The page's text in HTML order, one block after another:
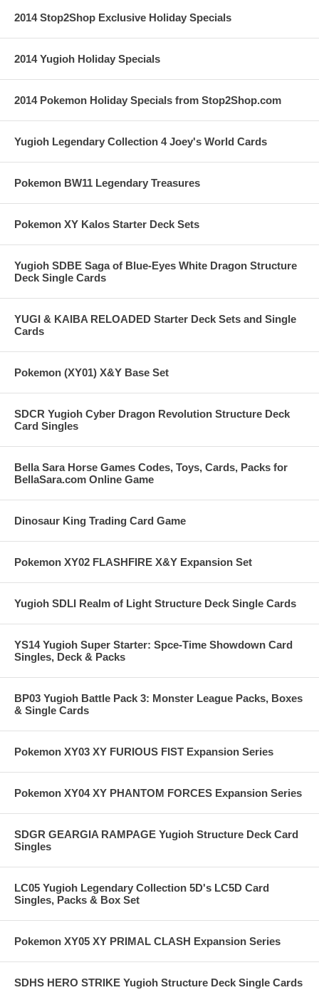
2014 Stop2Shop Exclusive Holiday Specials
2014 Yugioh Holiday Specials
2014 Pokemon Holiday Specials from Stop2Shop.com
Yugioh Legendary Collection 4 Joey's World Cards
Pokemon BW11 Legendary Treasures
Pokemon XY Kalos Starter Deck Sets
Yugioh SDBE Saga of Blue-Eyes White Dragon Structure
Deck Single Cards
YUGI & KAIBA RELOADED Starter Deck Sets and Single
Cards
Pokemon (XY01) X&Y Base Set
SDCR Yugioh Cyber Dragon Revolution Structure Deck
Card Singles
Bella Sara Horse Games Codes, Toys, Cards, Packs for
BellaSara.com Online Game
Dinosaur King Trading Card Game
Pokemon XY02 FLASHFIRE X&Y Expansion Set
Yugioh SDLI Realm of Light Structure Deck Single Cards
YS14 Yugioh Super Starter: Spce-Time Showdown Card
Singles, Deck & Packs
BP03 Yugioh Battle Pack 3: Monster League Packs, Boxes
& Single Cards
Pokemon XY03 XY FURIOUS FIST Expansion Series
Pokemon XY04 XY PHANTOM FORCES Expansion Series
SDGR GEARGIA RAMPAGE Yugioh Structure Deck Card
Singles
LC05 Yugioh Legendary Collection 5D's LC5D Card
Singles, Packs & Box Set
Pokemon XY05 XY PRIMAL CLASH Expansion Series
SDHS HERO STRIKE Yugioh Structure Deck Single Cards